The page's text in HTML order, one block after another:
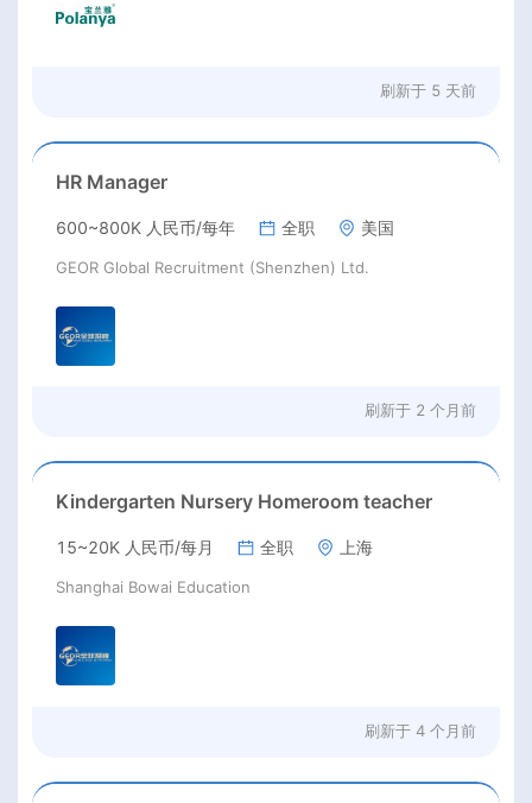
刷新于 5 天前
HR Manager
600~800K 人民币/每年 全职 美国
GEOR Global Recruitment (Shenzhen) Ltd.
刷新于 2 个月前
Kindergarten Nursery Homeroom teacher
15~20K 人民币/每月 全职 上海
Shanghai Bowai Education
刷新于 4 个月前